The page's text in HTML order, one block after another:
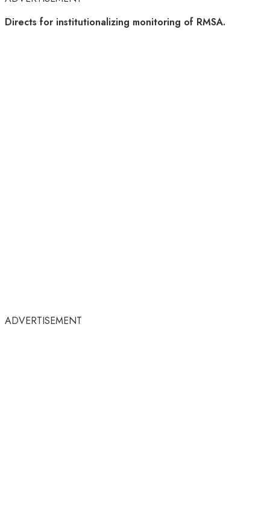
Directs for institutionalizing monitoring of RMSA.
ADVERTISEMENT